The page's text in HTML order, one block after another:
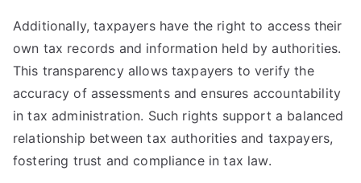
Additionally, taxpayers have the right to access their
own tax records and information held by authorities.
This transparency allows taxpayers to verify the
accuracy of assessments and ensures accountability
in tax administration. Such rights support a balanced
relationship between tax authorities and taxpayers,
fostering trust and compliance in tax law.